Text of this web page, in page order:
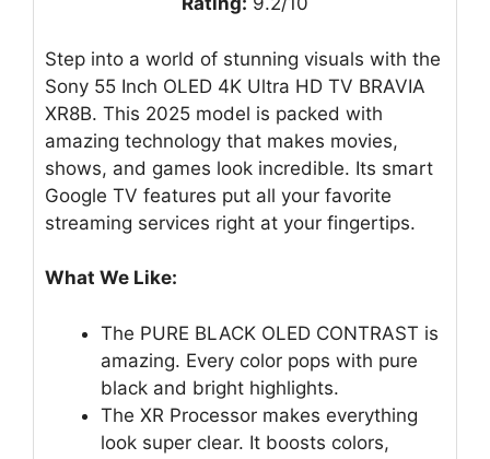
Step into a world of stunning visuals with the
Sony 55 Inch OLED 4K Ultra HD TV BRAVIA
XR8B. This 2025 model is packed with
amazing technology that makes movies,
shows, and games look incredible. Its smart
Google TV features put all your favorite
streaming services right at your fingertips.
What We Like:
The PURE BLACK OLED CONTRAST is
amazing. Every color pops with pure
black and bright highlights.
The XR Processor makes everything
look super clear. It boosts colors,